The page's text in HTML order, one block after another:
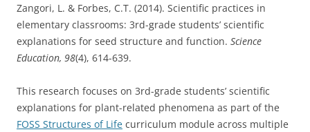
Zangori, L. & Forbes, C.T. (2014). Scientific practices in
elementary classrooms: 3rd-grade students’ scientific
explanations for seed structure and function. Science
Education, 98(4), 614-639.
This research focuses on 3rd-grade students’ scientific
explanations for plant-related phenomena as part of the
FOSS Structures of Life curriculum module across multiple